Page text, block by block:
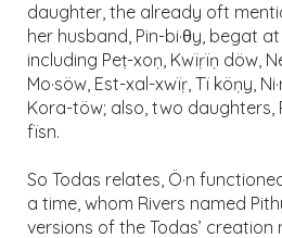
daughter, the already oft
her husband, Pin-bi·θy, begat
including Peṭ-xoṇ, Kwïṛïṇ döw,
Mo·söw, Est-xal-xwïṛ, Tï köṇy,
Kora-töw; also, two daughters,
fïsn.
So Todas relates, Ö·n
a time, whom Rivers named
versions of the Todas’ creation